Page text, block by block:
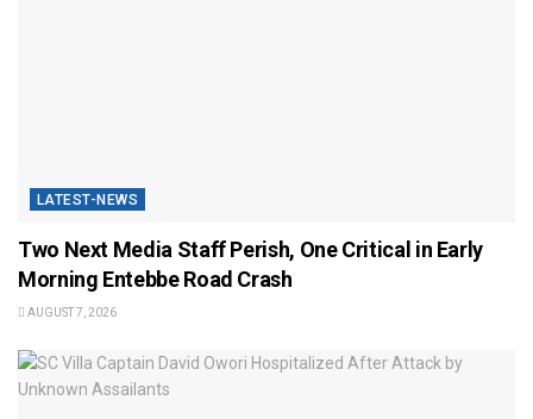
LATEST-NEWS
Two Next Media Staff Perish, One Critical in Early
Morning Entebbe Road Crash
AUGUST 7, 2026